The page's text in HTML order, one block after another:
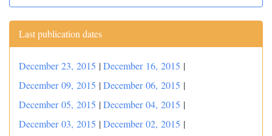
Last publication dates
December 23, 2015 |December 16, 2015 |
December 09, 2015 |December 06, 2015 |
December 05, 2015 |December 04, 2015 |
December 03, 2015 |December 02, 2015 |